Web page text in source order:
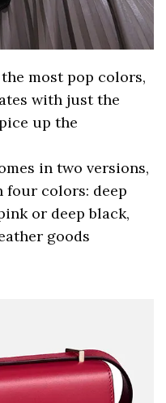
most pop colors,
with just the
up the
in two versions,
four colors: deep
or deep black,
goods